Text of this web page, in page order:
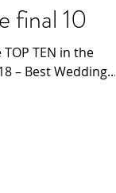
final 10
TEN in the
– Best Wedding...